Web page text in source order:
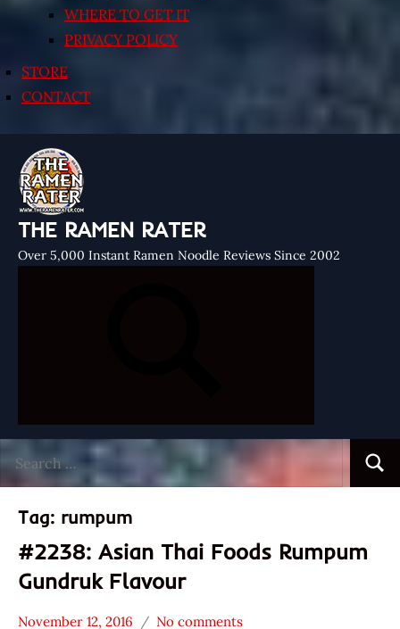
WHERE TO GET IT
PRIVACY POLICY
STORE
CONTACT
THE RAMEN RATER
Over 5,000 Instant Ramen Noodle Reviews Since 2002
for:
Tag: rumpum
#2238: Asian Thai Foods Rumpum
Gundruk Flavour
November 12, 2016 No comments